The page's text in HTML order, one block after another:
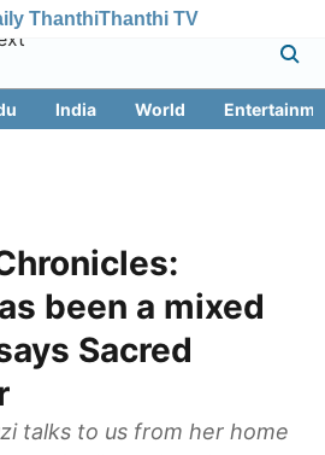
ThanthiThanthi TV
India World
been a mixed
Sacred
talks to us from her home